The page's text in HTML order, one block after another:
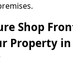
Shop
Property in